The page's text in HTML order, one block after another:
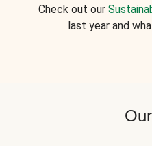
Check out our
last year and